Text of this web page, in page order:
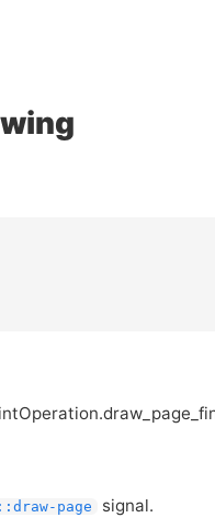
page signal.